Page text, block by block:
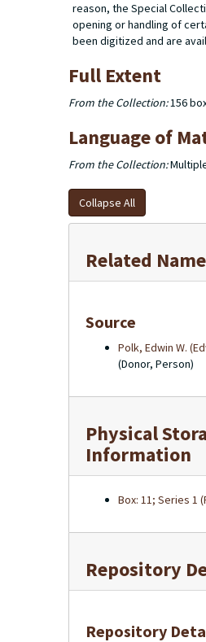
reason, the Special
opening or handling of
been digitized and are
Full Extent
From the Collection:156
Language of
From the Collection:
Collapse All
Related
Source
Polk, Edwin W.
(Donor, Person)
Physical
Information
Box: 11; Series 1
Repository
Repository